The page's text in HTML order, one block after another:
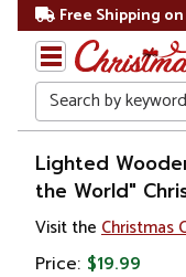
Free Shipping
Search
Home
Christmas
Decorations
Lighted
the World"
Visit the Christmas
Price: $19.99